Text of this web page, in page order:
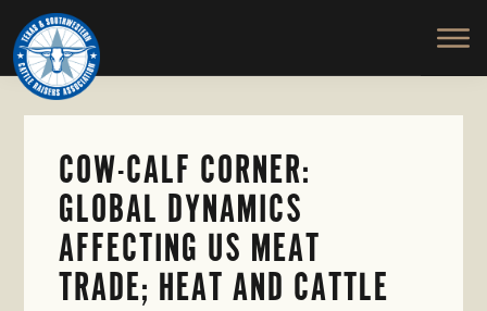
Skip
to
main
content
TEXAS
SOUTHWESTERN
CATTLE
RAISERS
ASSOCIATION
Honor
and
Protect
the
COW-CALF CORNER:
GLOBAL DYNAMICS
AFFECTING US MEAT
TRADE; HEAT AND CATTLE